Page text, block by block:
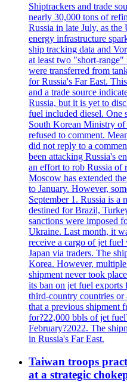
Shiptrackers and trade
nearly 30,000 tons of
Russia in late July, as
energy infrastructure
ship tracking data and
at least two "short-
were transferred from
for Russia's Far East.
and a trade source
Russia, but it is yet to
fuel included diesel. One
South Korean Ministry of
refused to comment.
did not reply to a
been attacking Russia's
an effort to rob Russia of
Moscow has extended
to January. However,
September 1. Russia is a
destined for Brazil,
sanctions were imposed
Ukraine. Last month, it
receive a cargo of jet
Japan via traders. The
Korea. However,
shipment never took
its ban on jet fuel exports
third-country countries or
that a previous shipment
for?22,000 bbls of jet
February?2022. The
in Russia's Far East.
Taiwan troops
at a strategic